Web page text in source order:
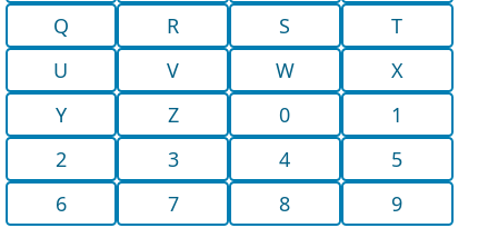
Q
R S
T
U
V W
X
Y
Z 0
1
2
3 4
5
6
7 8 9